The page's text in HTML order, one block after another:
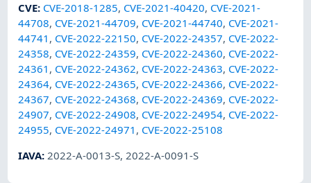
CVE: CVE-2018-1285, CVE-2021-40420, CVE-2021-
44708, CVE-2021-44709, CVE-2021-44740, CVE-2021-
44741 , CVE-2022-22150, CVE-2022-24357, CVE-2022-
24358, CVE-2022-24359, CVE-2022-24360, CVE-2022-
24361 , CVE-2022-24362, CVE-2022-24363, CVE-2022-
24364, CVE-2022-24365, CVE-2022-24366, CVE-2022-
24367, CVE-2022-24368, CVE-2022-24369, CVE-2022-
24907, CVE-2022-24908, CVE-2022-24954, CVE-2022-
24955, CVE-2022-24971 , CVE-2022-25108
IAVA: 2022-A-0013-S, 2022-A-0091-S